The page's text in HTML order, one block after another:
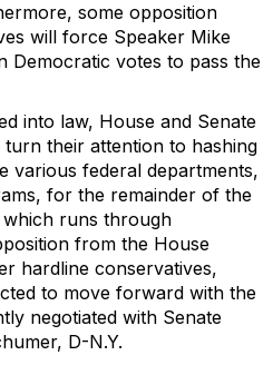
some opposition
will force Speaker Mike
Democratic votes to pass the
into law, House and Senate
their attention to hashing
various federal departments,
for the remainder of the
runs through
from the House
hardline conservatives,
to move forward with the
negotiated with Senate
D-N.Y.